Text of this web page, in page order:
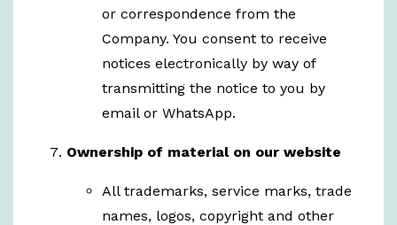
or correspondence from the
Company. You consent to receive
notices electronically by way of
transmitting the notice to you by
email or WhatsApp.
Ownership of material on our website
All trademarks, service marks, trade
names, logos, copyright and other